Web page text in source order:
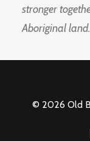
stronger
Aboriginal land.
© 2026 Old